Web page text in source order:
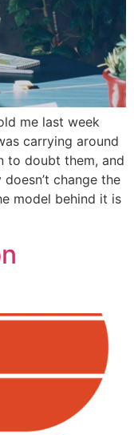
me last week
carrying around
to doubt them, and
change the
model behind it is